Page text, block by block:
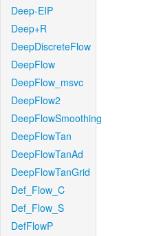
Deep-EIP
Deep+R
DeepDiscreteFlow
DeepFlow
DeepFlow_msvc
DeepFlow2
DeepFlowSmoothing
DeepFlowTan
DeepFlowTanAd
DeepFlowTanGrid
Def_Flow_C
Def_Flow_S
DefFlowP